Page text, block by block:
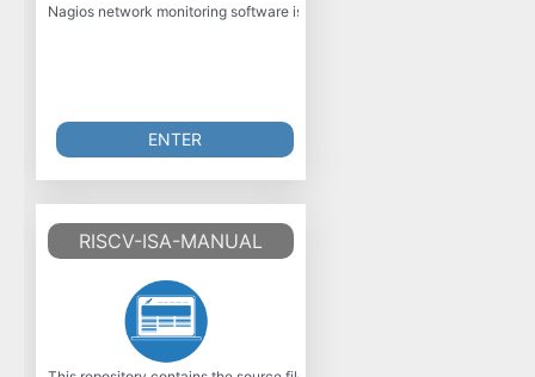
Nagios network monitoring software is a powerful, enterprise-class
ENTER
RISCV-ISA-MANUAL